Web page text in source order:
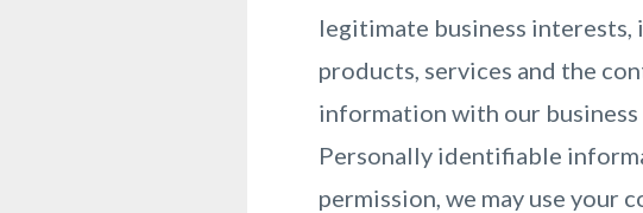
legitimate business
products, services and the
information with our
Personally identifiable
permission, we may use